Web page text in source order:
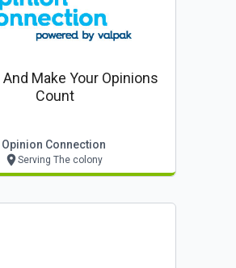
Make Your Opinions
Count
Opinion Connection
Serving The colony